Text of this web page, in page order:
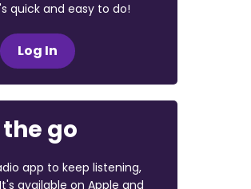
quick and easy to do!
Log In
go
app to keep listening,
available on Apple and